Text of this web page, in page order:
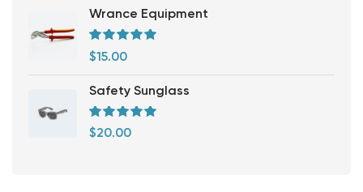
Wrance Equipment
Rated5.00
of 5
$15.00
Safety Sunglass
Rated5.00
of 5
$20.00